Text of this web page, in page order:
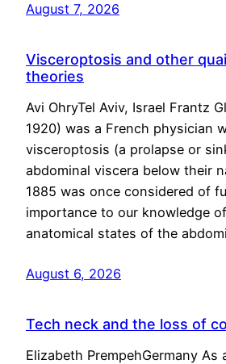
August 7, 2026
Visceroptosis and other
theories
Avi OhryTel Aviv, Israel Frantz
1920) was a French physician
visceroptosis (a prolapse or
abdominal viscera below their
1885 was once considered of
importance to our knowledge
anatomical states of the
August 6, 2026
Tech neck and the loss of
Elizabeth PrempehGermany As